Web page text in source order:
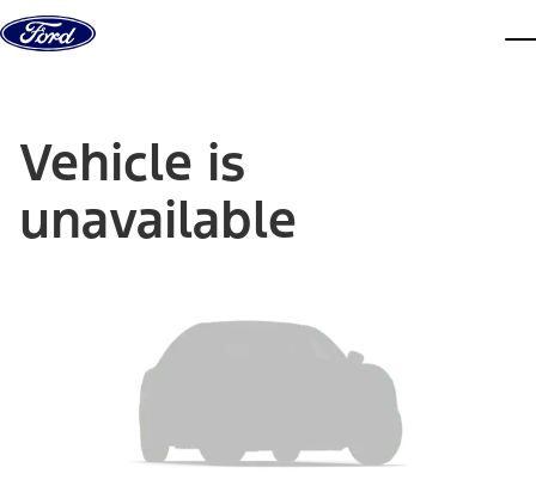
Skip to content
Vehicle is
unavailable